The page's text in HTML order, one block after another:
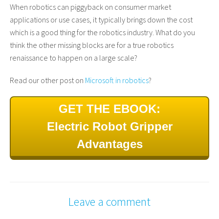
When robotics can piggyback on consumer market
applications or use cases, it typically brings down the cost
which is a good thing for the robotics industry. What do you
think the other missing blocks are for a true robotics
renaissance to happen on a large scale?
Read our other post on Microsoft in robotics?
GET THE EBOOK:
Electric Robot Gripper
Advantages
Leave a comment